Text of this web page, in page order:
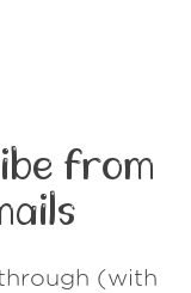
from
(with